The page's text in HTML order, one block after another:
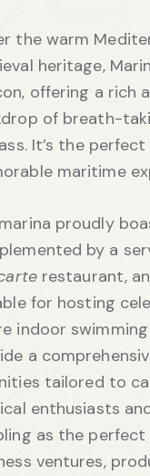
the warm
heritage,
offering a rich
of breath-
It’s the
maritime
proudly
by a
restaurant,
for hosting
indoor
a
tailored to
enthusiasts
as the
ventures,